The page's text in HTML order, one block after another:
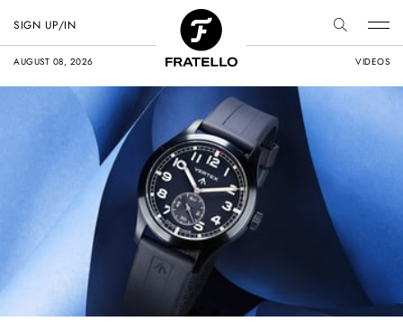
AUGUST 08, 2026 VIDEOS
SIGN UP/IN